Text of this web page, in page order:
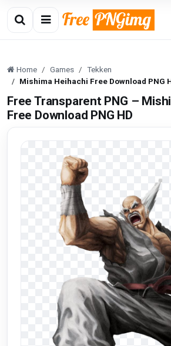
Home Games
Tekken
Mishima Heihachi Free Download PNG
Free Transparent PNG –
Free Download PNG HD